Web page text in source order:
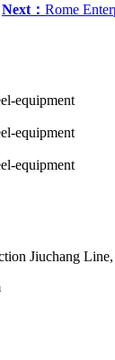
Next： Rome
equipment
equipment
equipment
Jiuchang